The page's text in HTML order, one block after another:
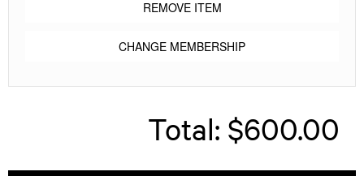
REMOVE ITEM
CHANGE MEMBERSHIP
Total: $600.00